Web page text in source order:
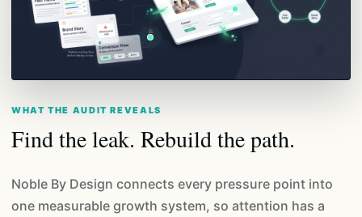
WHAT THE AUDIT REVEALS
Find the leak. Rebuild the path.
Noble By Design connects every pressure point into
one measurable growth system, so attention has a